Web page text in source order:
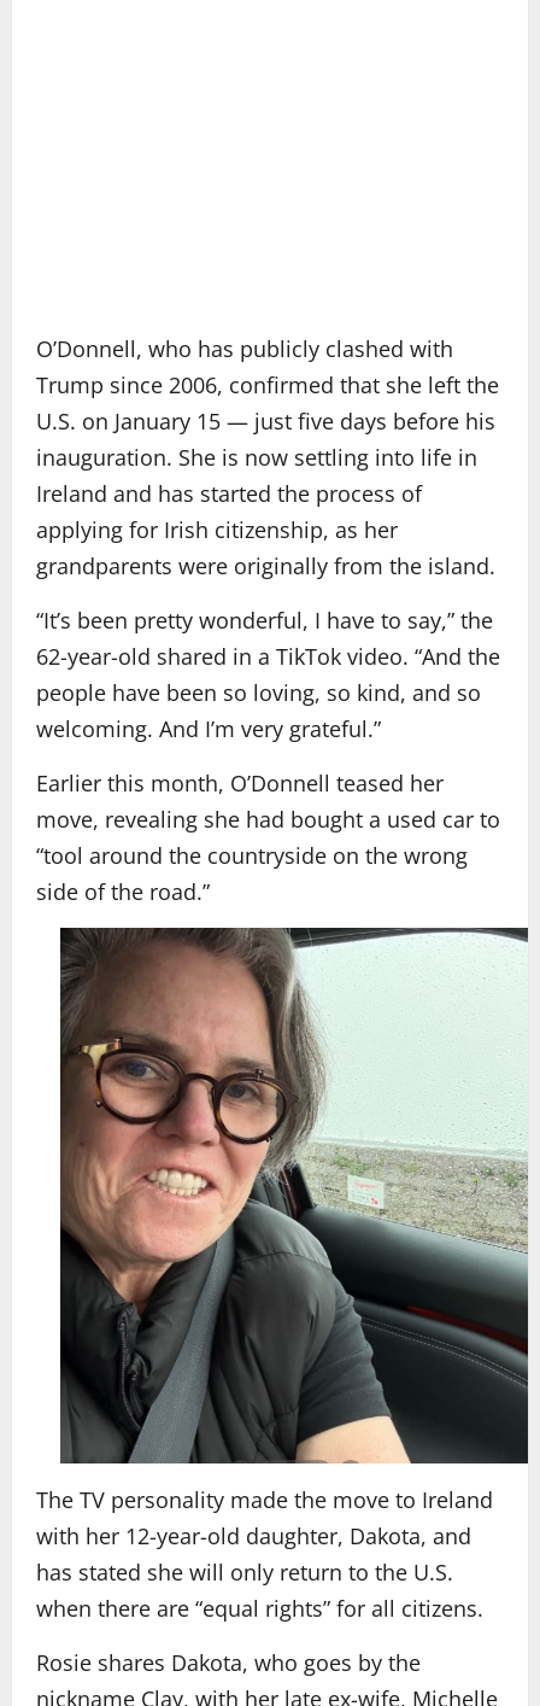
O’Donnell, who has publicly clashed with
Trump since 2006, confirmed that she left the
U.S. on January 15 — just five days before his
inauguration. She is now settling into life in
Ireland and has started the process of
applying for Irish citizenship, as her
grandparents were originally from the island.
“It’s been pretty wonderful, I have to say,” the
62-year-old shared in a TikTok video. “And the
people have been so loving, so kind, and so
welcoming. And I’m very grateful.”
Earlier this month, O’Donnell teased her
move, revealing she had bought a used car to
“tool around the countryside on the wrong
side of the road.”
The TV personality made the move to Ireland
with her 12-year-old daughter, Dakota, and
has stated she will only return to the U.S.
when there are “equal rights” for all citizens.
Rosie shares Dakota, who goes by the
nickname Clay, with her late ex-wife, Michelle